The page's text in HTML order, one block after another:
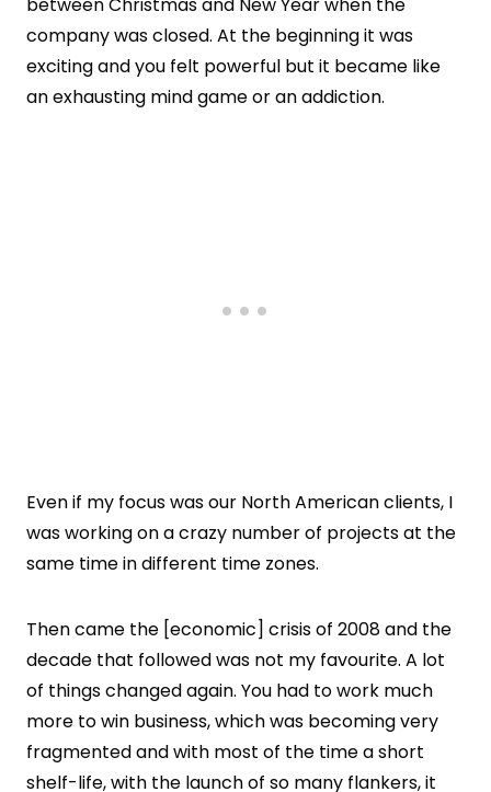
company was closed. At the beginning it was
exciting and you felt powerful but it became like
an exhausting mind game or an addiction.
Even if my focus was our North American clients, I
was working on a crazy number of projects at the
same time in different time zones.
Then came the [economic] crisis of 2008 and the
decade that followed was not my favourite. A lot
of things changed again. You had to work much
more to win business, which was becoming very
fragmented and with most of the time a short
shelf-life, with the launch of so many flankers, it